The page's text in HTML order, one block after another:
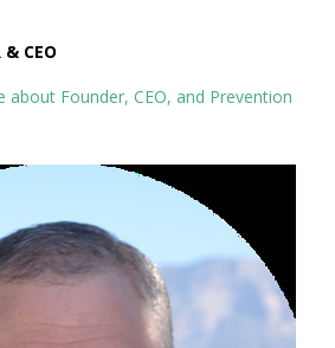
& CEO
about Founder, CEO, and Prevention